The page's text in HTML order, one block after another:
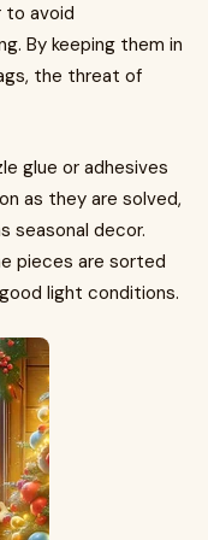
to avoid
By keeping them in
the threat of
glue or adhesives
as they are solved,
seasonal decor.
pieces are sorted
light conditions.